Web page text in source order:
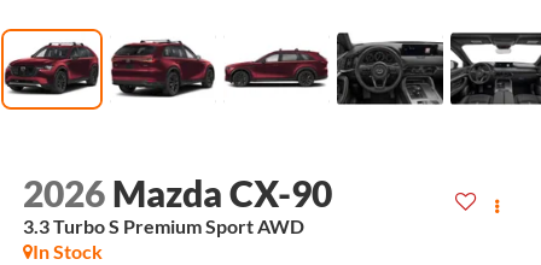
2026 Mazda CX-90
3.3 Turbo S Premium Sport AWD
In Stock